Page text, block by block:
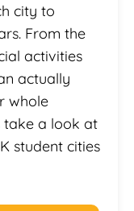
city to
From the
activities
actually
whole
take a look at
student cities